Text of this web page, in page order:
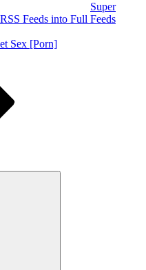
Super
Feeds into Full Feeds
Sex [Porn]